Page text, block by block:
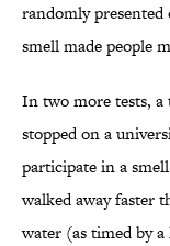
randomly
smell made people
In two more tests, a
stopped on a
participate in a
walked away faster
water (as timed by